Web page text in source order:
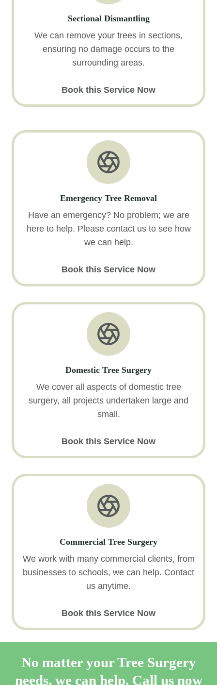
Sectional Dismantling
We can remove your trees in sections,
ensuring no damage occurs to the
surrounding areas.
Book this Service Now
Emergency Tree Removal
Have an emergency? No problem; we are
here to help. Please contact us to see how
we can help.
Book this Service Now
Domestic Tree Surgery
We cover all aspects of domestic tree
surgery, all projects undertaken large and
small.
Book this Service Now
Commercial Tree Surgery
We work with many commercial clients, from
businesses to schools, we can help. Contact
us anytime.
Book this Service Now
No matter your Tree Surgery
needs, we can help. Call us now